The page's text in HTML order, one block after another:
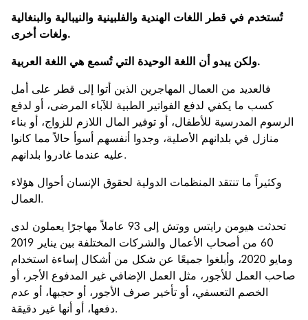
تُستخدم في قطر اللغات الهندية والفلبينية والنيبالية والبنغالية
ولغات أخرى.
ولكن يبدو أن اللغة الوحيدة التي تُسمع هي اللغة العربية.
فالعديد من العمال المهاجرين الذين أتوا إلى قطر على أمل
كسب ما يكفي لدفع الفواتير الطبية للآباء المرضى، أو لدفع
الرسوم المدرسية للأطفال، أو توفير المال اللازم للزواج، أو بناء
منازل في بلدانهم الأصلية، وجدوا أنفسهم أسوأ حالاً مما كانوا
عليه عندما غادروا بلدانهم.
وكثيراً ما تنتقد المنظمات الدولية لحقوق الإنسان أحوال هؤلاء
العمال.
تحدثت هيومن رايتس ووتش إلى 93 عاملاً مهاجرًا يعملون لدى
60 من أصحاب الأعمال والشركات المختلفة بين يناير 2019
ومايو 2020، وأبلغوا جميعًا عن شكل من أشكال إساءة استخدام
صاحب العمل للأجور، مثل العمل الإضافي غير المدفوع الأجر، أو
الخصم التعسفي، أو تأخير صرف الأجور، أو حجبها، أو عدم
دفعها، أو أنها غير دقيقة.